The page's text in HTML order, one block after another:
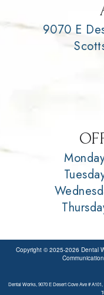
9070 E
Copyright © 2025-2026 Dental
Dental Works, 9070 E Desert Cove Ave #